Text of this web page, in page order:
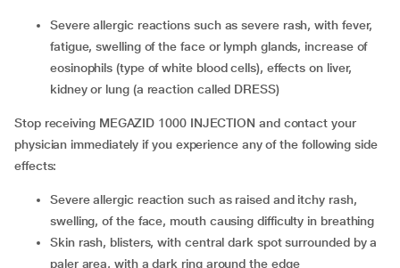
severe allergic reactions such as severe rash, with fever,
fatigue, swelling of the face or lymph glands, increase of
eosinophils (type of white blood cells), effects on liver,
kidney or lung (a reaction called DRESS)
Stop receiving MEGAZID 1000 INJECTION and contact your
physician immediately if you experience any of the following side
effects:
severe allergic reaction such as raised and itchy rash,
swelling, of the face, mouth causing difficulty in breathing
skin rash, blisters, with central dark spot surrounded by a
paler area, with a dark ring around the edge